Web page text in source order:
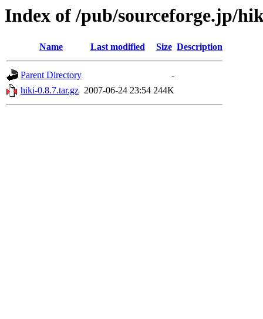
Index of /pub/sourceforge.jp/
Name Last modified Size Description
Parent Directory
-
hiki-0.8.7.tar.gz 2007-06-24 23:54 244K